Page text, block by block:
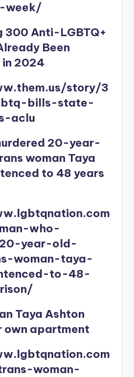
week/
300 Anti-LGBTQ+
Been
2024
story/3
bills-state-
aclu
20-year-
woman Taya
to 48 years
who-
year-old-
woman-taya-
to-48-
Taya Ashton
own apartment
woman-